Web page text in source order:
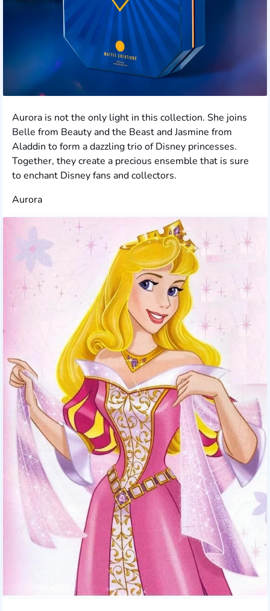
Aurora is not the only light in this collection. She joins
Belle from Beauty and the Beast and Jasmine from
Aladdin to form a dazzling trio of Disney princesses.
Together, they create a precious ensemble that is sure
to enchant Disney fans and collectors.
Aurora